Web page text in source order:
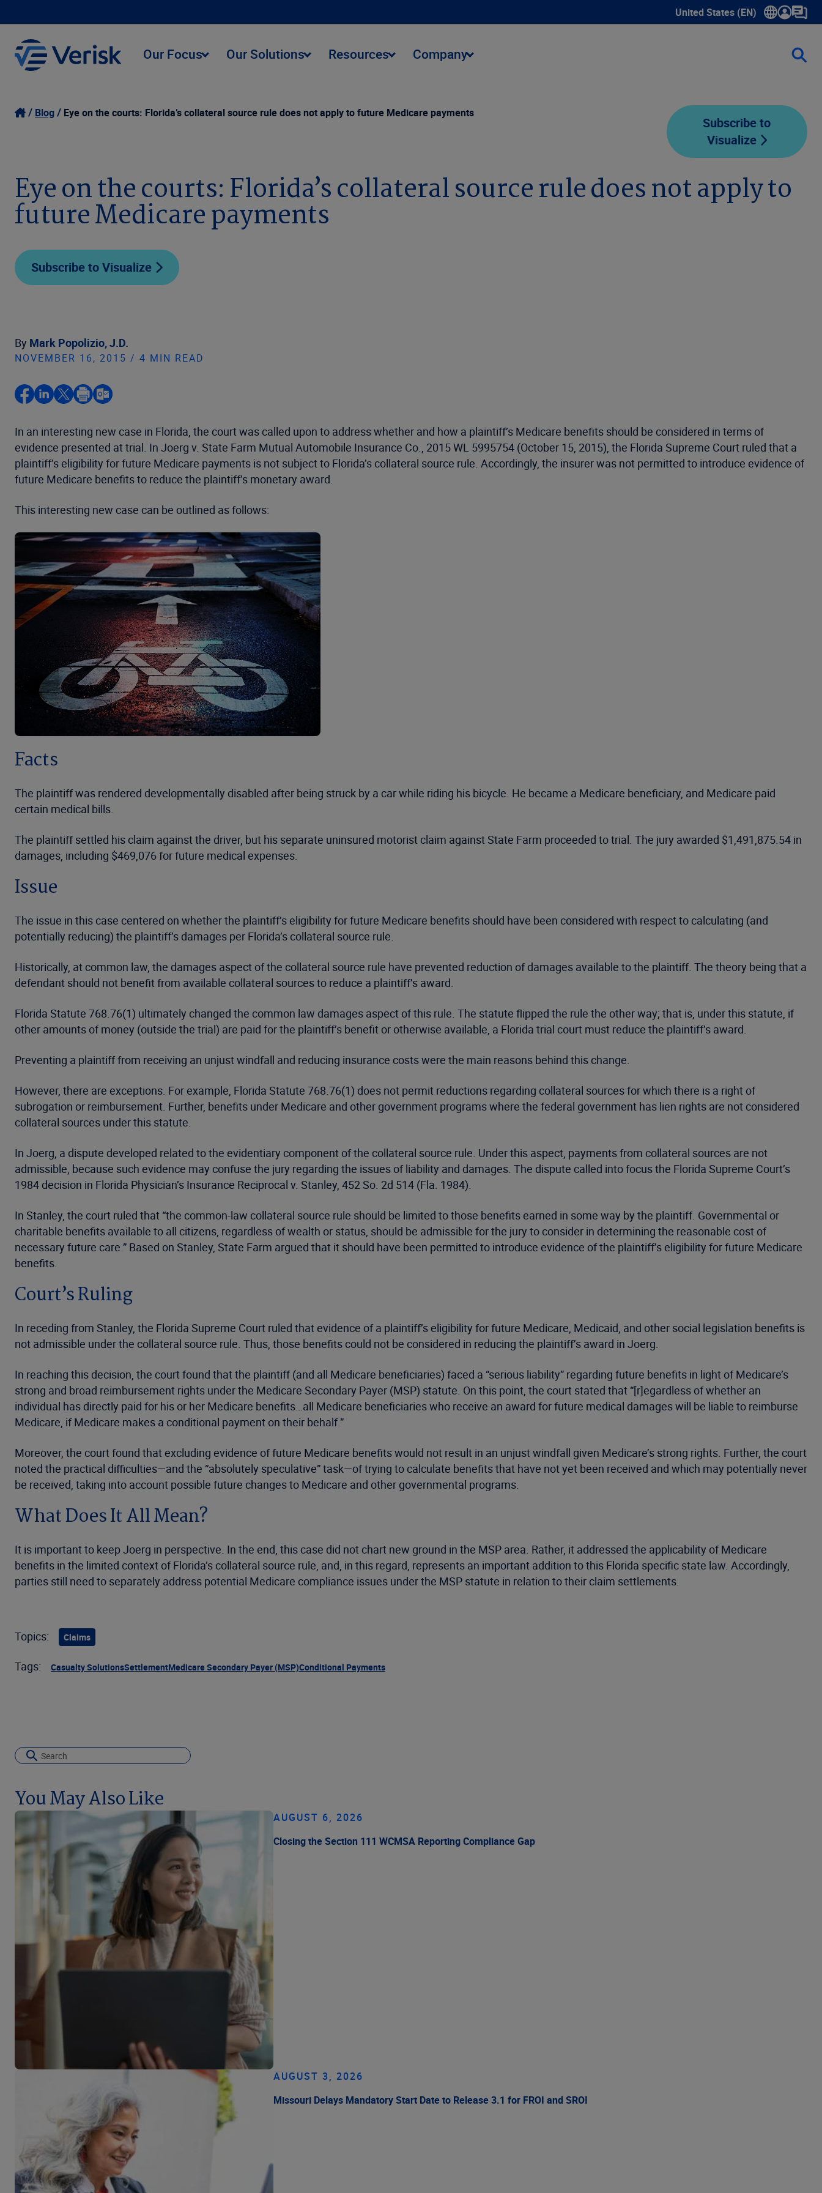
United States (EN)
Show submenu for language
Our Focus Our Solutions Resources Company
Blog Eye on the courts: Florida’s collateral source rule does not apply to future Medicare payments
Subscribe to
Visualize
Eye on the courts: Florida’s collateral source rule does not apply to
future Medicare payments
Subscribe to Visualize
By Mark Popolizio, J.D.
NOVEMBER 16, 2015 / 4 MIN READ
In an interesting new case in Florida, the court was called upon to address whether and how a plaintiff’s Medicare benefits should be considered in terms of
evidence presented at trial. In Joerg v. State Farm Mutual Automobile Insurance Co., 2015 WL 5995754 (October 15, 2015), the Florida Supreme Court ruled that a
plaintiff’s eligibility for future Medicare payments is not subject to Florida’s collateral source rule. Accordingly, the insurer was not permitted to introduce evidence of
future Medicare benefits to reduce the plaintiff’s monetary award.
This interesting new case can be outlined as follows:
Facts
The plaintiff was rendered developmentally disabled after being struck by a car while riding his bicycle. He became a Medicare beneficiary, and Medicare paid
certain medical bills.
The plaintiff settled his claim against the driver, but his separate uninsured motorist claim against State Farm proceeded to trial. The jury awarded $1,491,875.54 in
damages, including $469,076 for future medical expenses.
Issue
The issue in this case centered on whether the plaintiff’s eligibility for future Medicare benefits should have been considered with respect to calculating (and
potentially reducing) the plaintiff’s damages per Florida’s collateral source rule.
Historically, at common law, the damages aspect of the collateral source rule have prevented reduction of damages available to the plaintiff. The theory being that a
defendant should not benefit from available collateral sources to reduce a plaintiff’s award.
Florida Statute 768.76(1) ultimately changed the common law damages aspect of this rule. The statute flipped the rule the other way; that is, under this statute, if
other amounts of money (outside the trial) are paid for the plaintiff’s benefit or otherwise available, a Florida trial court must reduce the plaintiff’s award.
Preventing a plaintiff from receiving an unjust windfall and reducing insurance costs were the main reasons behind this change.
However, there are exceptions. For example, Florida Statute 768.76(1) does not permit reductions regarding collateral sources for which there is a right of
subrogation or reimbursement. Further, benefits under Medicare and other government programs where the federal government has lien rights are not considered
collateral sources under this statute.
In Joerg, a dispute developed related to the evidentiary component of the collateral source rule. Under this aspect, payments from collateral sources are not
admissible, because such evidence may confuse the jury regarding the issues of liability and damages. The dispute called into focus the Florida Supreme Court’s
1984 decision in Florida Physician’s Insurance Reciprocal v. Stanley, 452 So. 2d 514 (Fla. 1984).
In Stanley, the court ruled that “the common-law collateral source rule should be limited to those benefits earned in some way by the plaintiff. Governmental or
charitable benefits available to all citizens, regardless of wealth or status, should be admissible for the jury to consider in determining the reasonable cost of
necessary future care.” Based on Stanley, State Farm argued that it should have been permitted to introduce evidence of the plaintiff’s eligibility for future Medicare
benefits.
Court’s Ruling
In receding from Stanley, the Florida Supreme Court ruled that evidence of a plaintiff’s eligibility for future Medicare, Medicaid, and other social legislation benefits is
not admissible under the collateral source rule. Thus, those benefits could not be considered in reducing the plaintiff’s award in Joerg.
In reaching this decision, the court found that the plaintiff (and all Medicare beneficiaries) faced a “serious liability” regarding future benefits in light of Medicare’s
strong and broad reimbursement rights under the Medicare Secondary Payer (MSP) statute. On this point, the court stated that “[r]egardless of whether an
individual has directly paid for his or her Medicare benefits…all Medicare beneficiaries who receive an award for future medical damages will be liable to reimburse
Medicare, if Medicare makes a conditional payment on their behalf.”
Moreover, the court found that excluding evidence of future Medicare benefits would not result in an unjust windfall given Medicare’s strong rights. Further, the court
noted the practical difficulties—and the “absolutely speculative” task—of trying to calculate benefits that have not yet been received and which may potentially never
be received, taking into account possible future changes to Medicare and other governmental programs.
What Does It All Mean?
It is important to keep Joerg in perspective. In the end, this case did not chart new ground in the MSP area. Rather, it addressed the applicability of Medicare
benefits in the limited context of Florida’s collateral source rule, and, in this regard, represents an important addition to this Florida specific state law. Accordingly,
parties still need to separately address potential Medicare compliance issues under the MSP statute in relation to their claim settlements.
Topics: Claims
Tags: Casualty SolutionsSettlementMedicare Secondary Payer (MSP)Conditional Payments
You May Also Like
AUGUST 6, 2026
Closing the Section 111 WCMSA Reporting Compliance Gap
AUGUST 3, 2026
Missouri Delays Mandatory Start Date to Release 3.1 for FROI and SROI